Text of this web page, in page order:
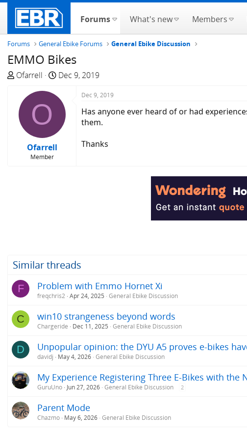
Forums What's new Members
Forums General Ebike Forums General Ebike Discussion
EMMO Bikes
T
e
a
Ofarrell
S
a
d
Dec 9, 2019
O
Ofarrell
Member
Dec 9, 2019
Has anyone ever heard of or had
them.
Thanks
Similar threads
F Problem with Emmo Hornet Xi
freqchris2 Apr 24, 2025 General Ebike Discussion
C win10 strangeness beyond words
Chargeride Dec 11, 2025 General Ebike Discussion
D Unpopular opinion: the DYU A5 proves e-bikes
davidj May 4, 2026 General Ebike Discussion
My Experience Registering Three E-Bikes with the
GuruUno Jun 27, 2026 General Ebike Discussion 2
Parent Mode
Chazmo May 6, 2026 General Ebike Discussion